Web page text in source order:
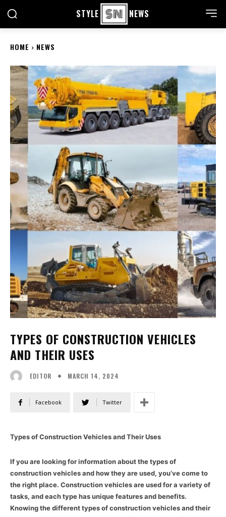
STYLE NEWS
HOME NEWS
TYPES OF CONSTRUCTION VEHICLES
AND THEIR USES
EDITOR MARCH 14, 2024
Facebook Twitter
Types of Construction Vehicles and Their Uses
If you are looking for information about the types of
construction vehicles and how they are used, you’ve come to
the right place. Construction vehicles are used for a variety of
tasks, and each type has unique features and benefits.
Knowing the different types of construction vehicles and their